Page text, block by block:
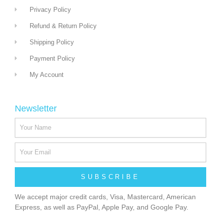
Privacy Policy
Refund & Return Policy
Shipping Policy
Payment Policy
My Account
Newsletter
SUBSCRIBE
We accept major credit cards, Visa, Mastercard, American
Express, as well as PayPal, Apple Pay, and Google Pay.